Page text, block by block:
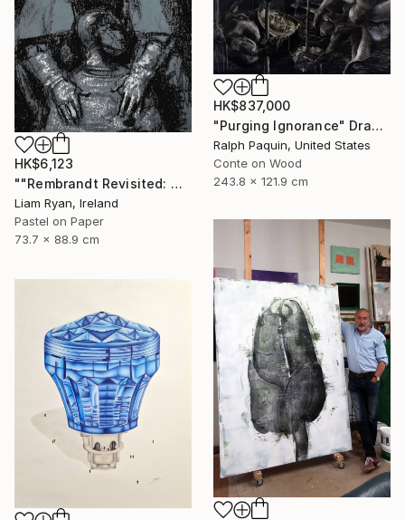
HK$6,123
""Rembrandt Revisited: Quiet Consolation In Indigo"" Drawing
Liam Ryan, Ireland
Pastel on Paper
73.7 x 88.9 cm
HK$837,000
"Purging Ignorance" Drawing
Ralph Paquin, United States
Conte on Wood
243.8 x 121.9 cm